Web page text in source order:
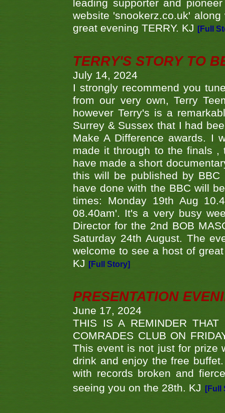
leading supporter and
website 'snookerz.co.uk'
great evening TERRY. KJ
[Full
TERRY'S STORY TO
July 14, 2024
I strongly recommend you
from our very own, Terry
however Terry's is a
Surrey & Sussex that I had
Make A Difference awards. I
made it through to the finals ,
have made a short
this will be published by
have done with the BBC will
times: Monday 19th Aug
08.40am'. It's a very busy
Director for the 2nd BOB
Saturday 24th August. The
welcome to see a host of
KJ
[Full Story]
PRESENTATION
June 17, 2024
THIS IS A REMINDER THAT
COMRADES CLUB ON
This event is not just for prize
drink and enjoy the free
with records broken and
seeing you on the 28th. KJ
[Full